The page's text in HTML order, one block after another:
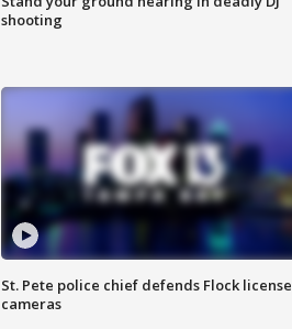
shooting
St. Pete police chief defends Flock license
cameras